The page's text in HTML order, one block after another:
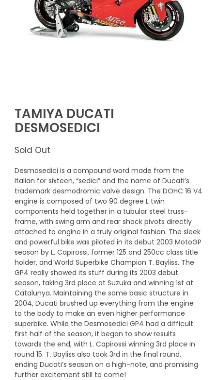
TAMIYA DUCATI
DESMOSEDICI
Sold Out
Desmosedici is a compound word made from the
Italian for sixteen, “sedici” and the name of Ducati’s
trademark desmodromic valve design. The DOHC 16 V4
engine is composed of two 90 degree L twin
components held together in a tubular steel truss-
frame, with swing arm and rear shock pivots directly
attached to engine in a truly original fashion. The sleek
and powerful bike was piloted in its debut 2003 MotoGP
season by L. Capirossi, former 125 and 250cc class title
holder, and World Superbike Champion T. Bayliss. The
GP4 really showed its stuff during its 2003 debut
season, taking 3rd place at Suzuka and winning 1st at
Catalunya. Maintaining the same basic structure in
2004, Ducati brushed up everything from the engine
to the body to make an even higher performance
superbike. While the Desmosedici GP4 had a difficult
first half of the season, it began to show results
towards the end, with L. Capirossi winning 3rd place in
round 15. T. Bayliss also took 3rd in the final round,
ending Ducati’s season on a high-note, and promising
further excitement still to come!